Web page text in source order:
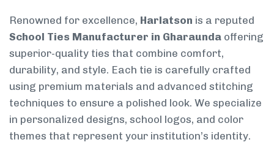
Renowned for excellence, Harlatson is a reputed
School Ties Manufacturer in Gharaunda offering
superior-quality ties that combine comfort,
durability, and style. Each tie is carefully crafted
using premium materials and advanced stitching
techniques to ensure a polished look. We specialize
in personalized designs, school logos, and color
themes that represent your institution’s identity.